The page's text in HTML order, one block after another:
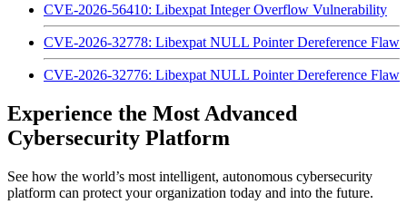
CVE-2026-56410: Libexpat Integer Overflow Vulnerability
CVE-2026-32778: Libexpat NULL Pointer Dereference Flaw
CVE-2026-32776: Libexpat NULL Pointer Dereference Flaw
Experience the Most Advanced
Cybersecurity Platform
See how the world’s most intelligent, autonomous cybersecurity
platform can protect your organization today and into the future.